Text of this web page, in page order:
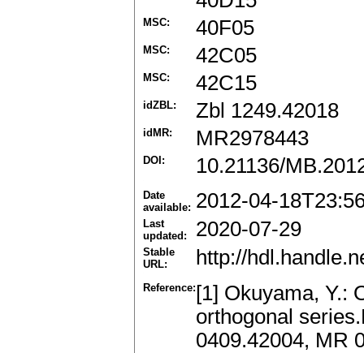
MSC: 40F05
MSC: 42C05
MSC: 42C15
idZBL: Zbl 1249.42018
idMR: MR2978443
DOI: 10.21136/
Date
available: 2012-04-
Last
updated:
2020-07-29
Stable
URL:
http://
Reference: [1] Okuyama, Y.:
orthogonal
0409.42004, MR